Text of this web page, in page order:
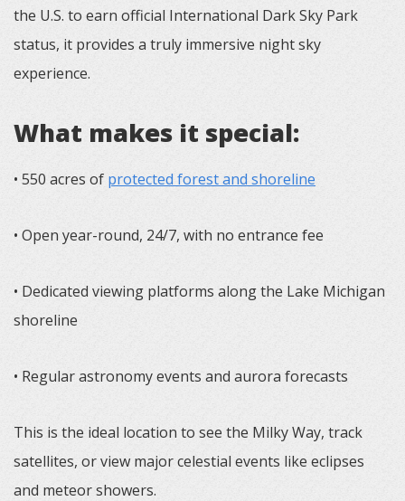
the U.S. to earn official International Dark Sky Park
status, it provides a truly immersive night sky
experience.
What makes it special:
• 550 acres of protected forest and shoreline
• Open year-round, 24/7, with no entrance fee
• Dedicated viewing platforms along the Lake Michigan
shoreline
• Regular astronomy events and aurora forecasts
This is the ideal location to see the Milky Way, track
satellites, or view major celestial events like eclipses
and meteor showers.